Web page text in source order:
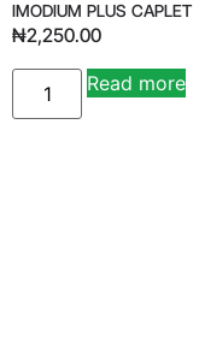
IMODIUM PLUS CAPLET
₦2,250.00
Read more